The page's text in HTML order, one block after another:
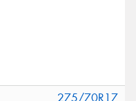
275/70R17